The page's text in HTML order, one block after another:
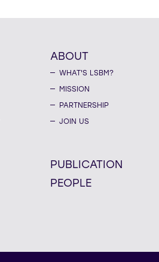
ABOUT
WHAT'S LSBM?
MISSION
PARTNERSHIP
JOIN US
PUBLICATION
PEOPLE